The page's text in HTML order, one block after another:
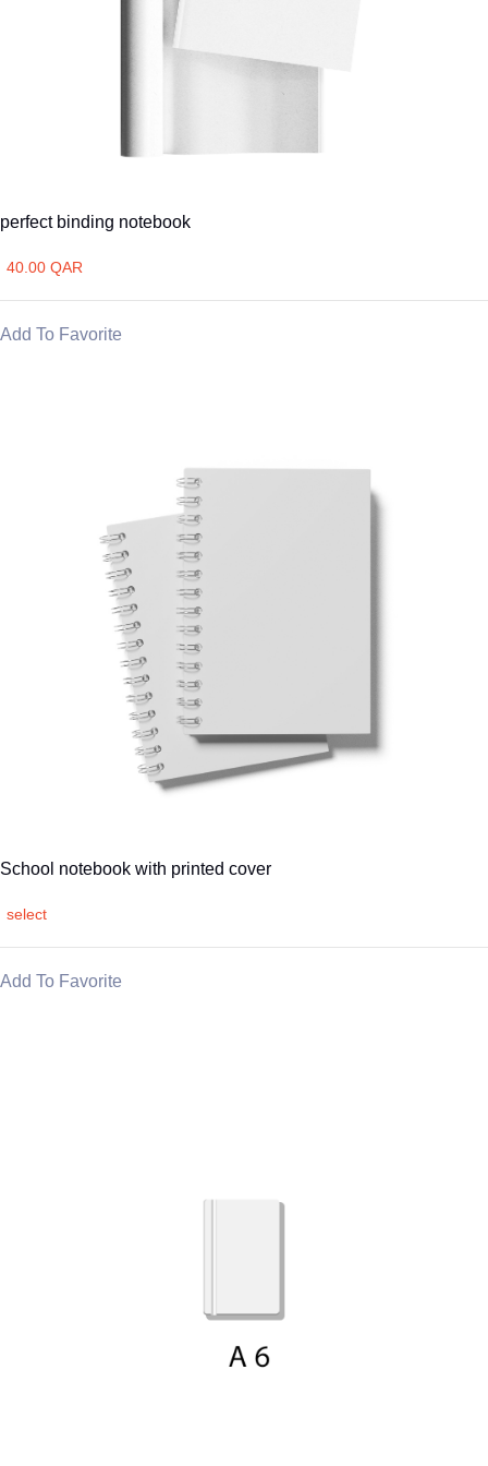
perfect binding notebook
40.00 QAR
Add To Favorite
School notebook with printed cover
select
Add To Favorite